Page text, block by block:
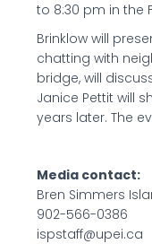
to 8:30 pm in the
Brinklow will
chatting with
bridge, will
Janice Pettit will
years later. The
Media contact:
Bren Simmers
902-566-0386
ispstaff@upei.ca